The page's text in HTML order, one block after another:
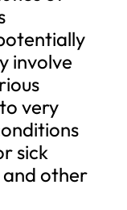
involve
very
sick
other